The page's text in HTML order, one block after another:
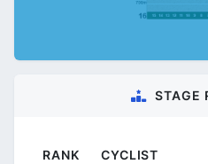
STAGE
RANK CYCLIST